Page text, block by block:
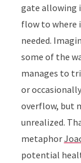
gate allowing
flow to where
needed.
some of the
manages to
or occasionally
overflow, but
unrealized.
metaphor
potential